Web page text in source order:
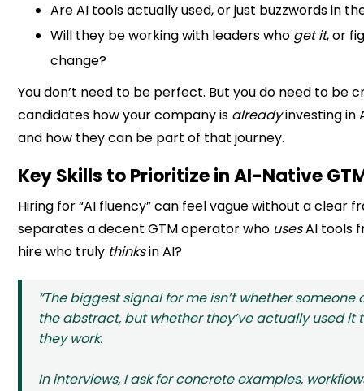
Are AI tools actually used, or just buzzwords in
Will they be working with leaders who get it, or
change?
You don’t need to be perfect. But you do need to be
candidates how your company is alreadyinvesting in
and how they can be part of that journey.
Key Skills to Prioritize in AI-Native
Hiring for “AI fluency” can feel vague without a clear
separates a decent GTM operator who usesAI tools
hire who truly thinksin AI?
“The biggest signal for me isn’t whether
the abstract, but whether they’ve actually used it
they work.
In interviews, I ask for concrete examples,